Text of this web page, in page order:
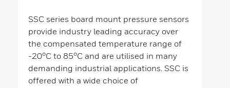
SSC series board mount pressure sensors
provide industry leading accuracy over
the compensated temperature range of
-20°C to 85°C and are utilised in many
demanding industrial applications. SSC is
offered with a wide choice of